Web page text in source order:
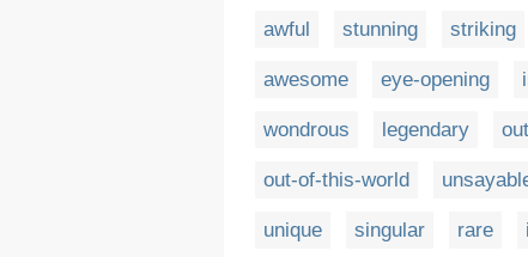
awful stunning striking
awesome eye-opening
wondrous legendary
out-of-this-world
unique singular rare